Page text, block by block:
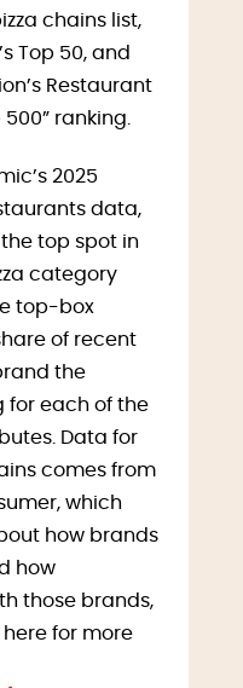
chains list,
Top 50, and
Restaurant
500” ranking.
2025
data,
the top spot in
category
top-box
of recent
the
for each of the
Data for
comes from
which
how brands
how
those brands,
here for more